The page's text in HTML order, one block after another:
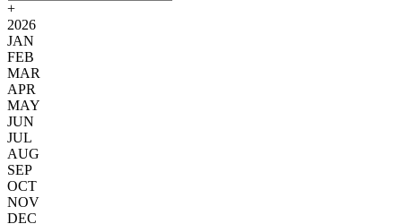
+
2026
JAN
FEB
MAR
APR
MAY
JUN
JUL
AUG
SEP
OCT
NOV
DEC